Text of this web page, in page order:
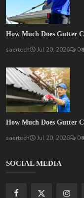
How Much Does Gutter
saertech Jul 20, 2026 0
How Much Does Gutter
saertech Jul 20, 2026 0
SOCIAL MEDIA